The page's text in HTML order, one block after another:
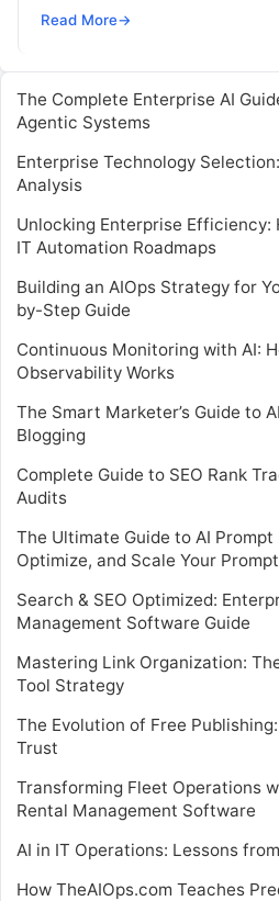
vehicle directly from…
Read More→
The Complete Enterprise AI
Agentic Systems
Enterprise Technology
Analysis
Unlocking Enterprise Efficiency:
IT Automation Roadmaps
Building an AIOps Strategy for
by-Step Guide
Continuous Monitoring with AI:
Observability Works
The Smart Marketer’s Guide to
Blogging
Complete Guide to SEO Rank
Audits
The Ultimate Guide to AI
Optimize, and Scale Your
Search & SEO Optimized:
Management Software Guide
Mastering Link Organization:
Tool Strategy
The Evolution of Free
Trust
Transforming Fleet Operations
Rental Management Software
AI in IT Operations: Lessons
How TheAIOps.com Teaches